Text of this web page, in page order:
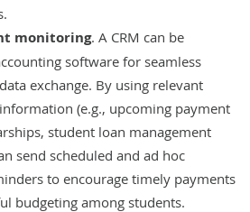
monitoring. A CRM can be
software for seamless
exchange. By using relevant
(e.g., upcoming payment
student loan management
send scheduled and ad hoc
to encourage timely payments
budgeting among students.